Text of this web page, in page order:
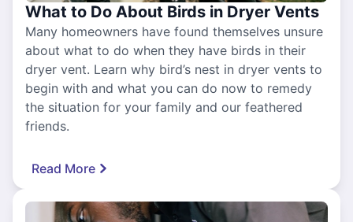
What to Do About Birds in Dryer Vents
Many homeowners have found themselves unsure
about what to do when they have birds in their
dryer vent. Learn why bird’s nest in dryer vents to
begin with and what you can do now to remedy
the situation for your family and our feathered
friends.
Read More